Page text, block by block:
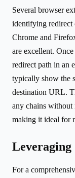
Several browser
identifying redirect
Chrome and
are excellent.
redirect path in an
typically show the
destination URL.
any chains without
making it ideal for
Leveraging
For a